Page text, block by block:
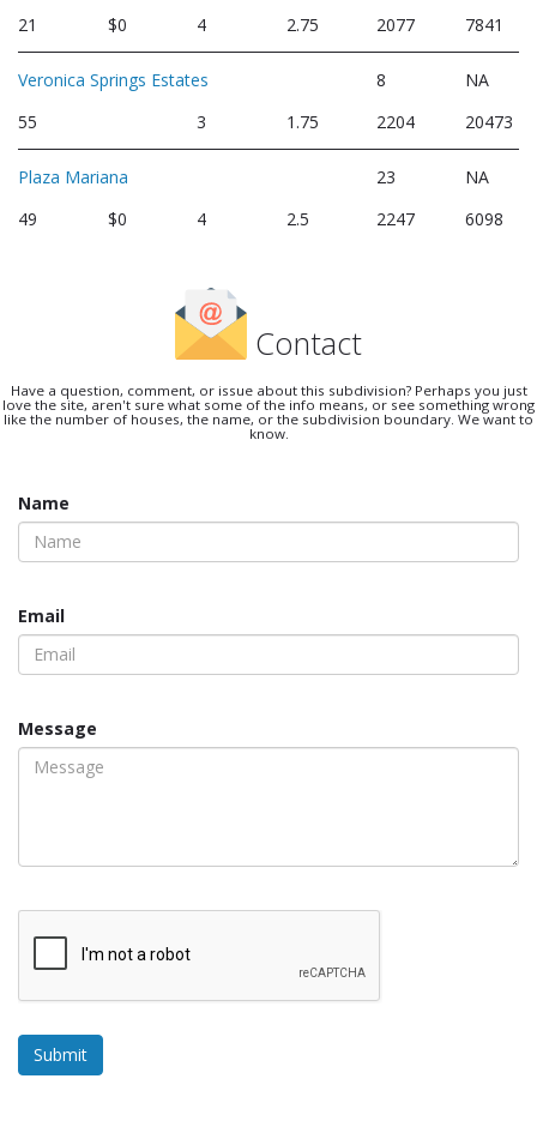
21
$0 4 2.75 2077 7841
Veronica Springs Estates 8
NA
55
3 1.75 2204 20473
Plaza Mariana 23
NA
49
$0 4 2.5 2247 6098
Contact
Have a question, comment, or issue about this subdivision? Perhaps you just
love the site, aren't sure what some of the info means, or see something wrong
like the number of houses, the name, or the subdivision boundary. We want to
know.
Name
Email
Message